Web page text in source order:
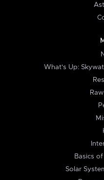
What's Up:
Basics
Solar